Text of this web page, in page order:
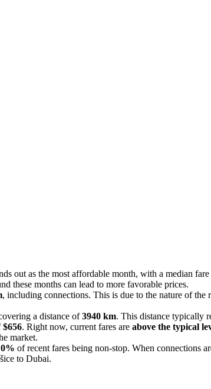
out as the most affordable month, with a median
these months can lead to more favorable prices.
, including connections. This is due to the nature of the
a distance of3940 km. This distance typically
$656. Right now, current fares are above the typical
market.
0% of recent fares being non-stop. When connections
to Dubai.